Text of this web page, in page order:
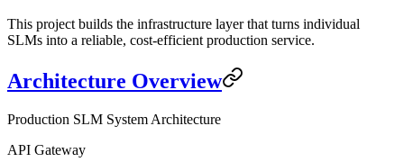
This project builds the infrastructure layer that turns individual
SLMs into a reliable, cost-efficient production service.
Architecture Overview
Production SLM System Architecture
API Gateway